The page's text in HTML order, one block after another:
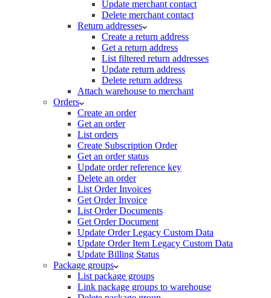
Update merchant contact
Delete merchant contact
Return addresses
Create a return address
Get a return address
List filtered return addresses
Update return address
Delete return address
Attach warehouse to merchant
Orders
Create an order
Get an order
List orders
Create Subscription Order
Get an order status
Update order reference key
Delete an order
List Order Invoices
Get Order Invoice
List Order Documents
Get Order Document
Update Order Legacy Custom Data
Update Order Item Legacy Custom Data
Update Billing Status
Package groups
List package groups
Link package groups to warehouse